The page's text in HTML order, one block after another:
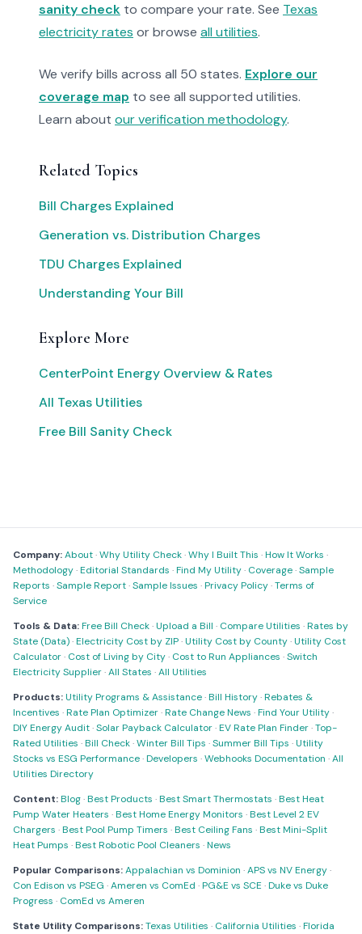
sanity check to compare your rate. See Texas
electricity rates or browse all utilities.
We verify bills across all 50 states. Explore our
coverage map to see all supported utilities.
Learn about our verification methodology.
Related Topics
Bill Charges Explained
Generation vs. Distribution Charges
TDU Charges Explained
Understanding Your Bill
Explore More
CenterPoint Energy Overview & Rates
All Texas Utilities
Free Bill Sanity Check
Company:About·Why Utility Check·Why I Built This ·How It Works ·
Methodology·Editorial Standards ·Find My Utility· Coverage·Sample
Reports ·Sample Report·Sample Issues ·Privacy Policy·Terms of
Service
Tools & Data:Free Bill Check·Upload a Bill · Compare Utilities ·Rates by
State (Data)·Electricity Cost by ZIP·Utility Cost by County·Utility Cost
Calculator· Cost of Living by City· Cost to Run Appliances ·Switch
Electricity Supplier·All States ·All Utilities
Products:Utility Programs & Assistance·Bill History·Rebates &
Incentives ·Rate Plan Optimizer·Rate Change News ·Find Your Utility·
DIY Energy Audit·Solar Payback Calculator·EV Rate Plan Finder·Top-
Rated Utilities ·Bill Check·Winter Bill Tips ·Summer Bill Tips ·Utility
Stocks vs ESG Performance·Developers ·Webhooks Documentation ·All
Utilities Directory
Content:Blog·Best Products ·Best Smart Thermostats ·Best Heat
Pump Water Heaters ·Best Home Energy Monitors ·Best Level 2 EV
Chargers ·Best Pool Pump Timers ·Best Ceiling Fans ·Best Mini-Split
Heat Pumps ·Best Robotic Pool Cleaners ·News
Popular Comparisons:Appalachian vs Dominion ·APS vs NV Energy·
Con Edison vs PSEG ·Ameren vs ComEd ·PG&E vs SCE ·Duke vs Duke
Progress · ComEd vs Ameren
State Utility Comparisons:Texas Utilities · California Utilities ·Florida